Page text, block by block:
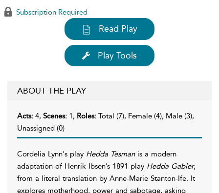
Subscription Required
Read Play
Play Tools
ABOUT THE PLAY
Acts: 4, Scenes: 1, Roles: Total (7), Female (4), Male (3),
Unassigned (0)
Cordelia Lynn's play Hedda Tesmanis a modern
adaptation of Henrik Ibsen’s 1891 play Hedda Gabler,
from a literal translation by Anne-Marie Stanton-Ife. It
explores motherhood, power and sabotage, asking